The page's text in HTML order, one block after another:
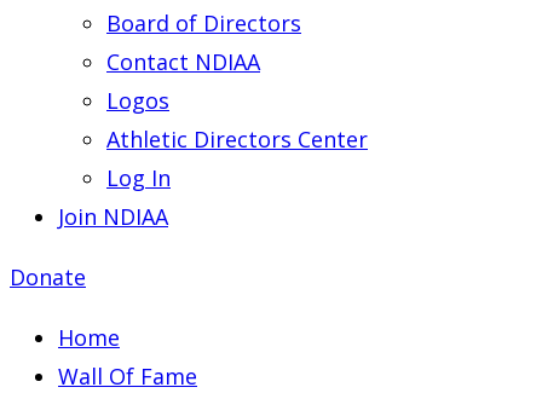
Board of Directors
Contact NDIAA
Logos
Athletic Directors Center
Log In
Join NDIAA
Donate
Home
Wall Of Fame